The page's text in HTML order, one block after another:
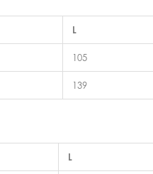
L
105
139
L